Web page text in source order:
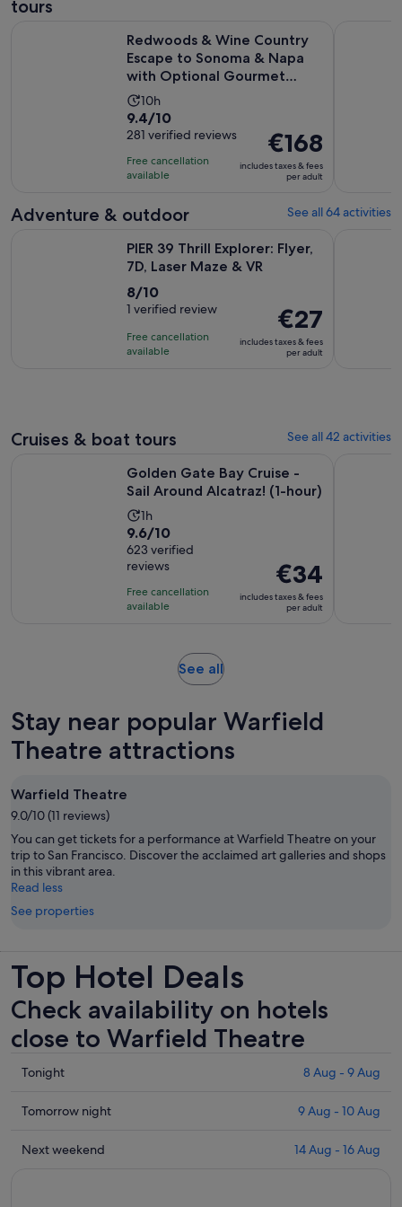
tours
Redwoods & Wine Country
Escape to Sonoma & Napa
with Optional Gourmet
LunchActivity
duration
is
10
hours
10h
9.4
out
of
10
281
9.4/10
281 verified reviews
Free cancellation
available
Price
is
€168
adult
€168
includes taxes & fees
per adult
Adventure & outdoor See all 64 activities
PIER 39 Thrill Explorer: Flyer,
7D, Laser Maze & VR
8.0
out
of
10
8/10
1 verified review
Free cancellation
available
Price
is
€27
€27
includes taxes & fees
per adult
Cruises & boat tours See all 42 activities
Golden Gate Bay Cruise -
Sail Around Alcatraz! (1-hour)
Activity
duration
is
1
hour
1h
9.6
out
of
10
with
9.6/10
623 verified
reviews
Free cancellation
available
Price
is
€34
€34
includes taxes & fees
per adult
See allOpens
tab
Stay near popular Warfield
Theatre attractions
Warfield Theatre
9.0/10 (11 reviews)
You can get tickets for a performance at Warfield Theatre on your
trip to San Francisco. Discover the acclaimed art galleries and shops
in this vibrant area.
Read less
See properties
Top Hotel Deals
Check availability on hotels
close to Warfield Theatre
Check
close
Warfield
Tonight 8 Aug - 9 Aug
Check
close
Tomorrow night 9 Aug - 10 Aug
Check
Next weekend 14 Aug - 16 Aug